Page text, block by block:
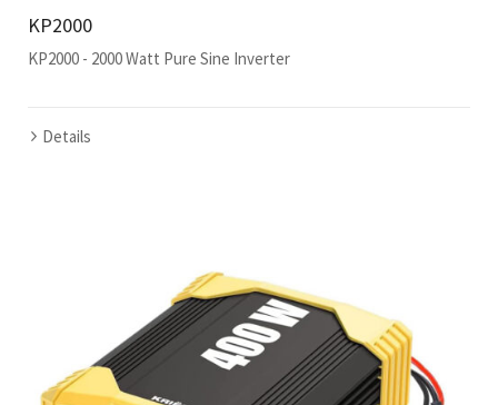
KP2000
KP2000 - 2000 Watt Pure Sine Inverter
Details